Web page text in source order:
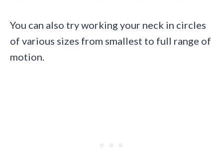
You can also try working your neck in circles
of various sizes from smallest to full range of
motion.